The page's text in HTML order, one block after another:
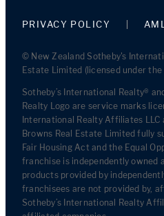
PRIVACY POLICY
© New Zealand Sotheby's
Estate Limited (licensed under the
Sotheby’s International Realty®
Realty Logo are service marks
International Realty Affiliates LLC
Browns Real Estate Limited fully
Fair Housing Act and the Equal
franchise is independently owned
products provided by
franchisees are not provided by,
Sotheby’s International Realty